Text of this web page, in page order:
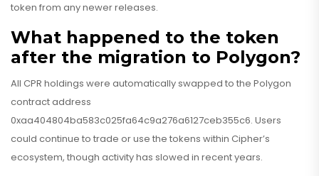
token from any newer releases.
What happened to the token
after the migration to Polygon?
All CPR holdings were automatically swapped to the Polygon
contract address
0xaa404804ba583c025fa64c9a276a6127ceb355c6. Users
could continue to trade or use the tokens within Cipher’s
ecosystem, though activity has slowed in recent years.